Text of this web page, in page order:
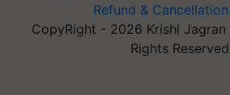
Refund &
CopyRight - 2026 Krishi Jagran
Rights